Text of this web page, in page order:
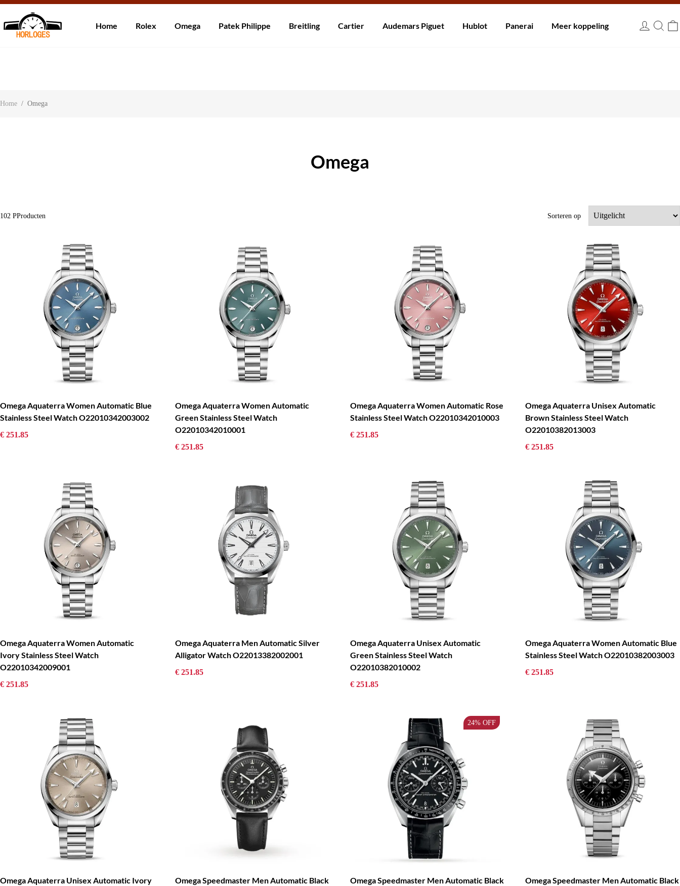
Over onsContactKlantbeoordelingen
Home Rolex Omega Patek Philippe Breitling Cartier Audemars Piguet Hublot Panerai Meer koppeling
Home / Omega
Omega
102 PProducten Sorteren op
Omega Aquaterra Women Automatic Blue
Stainless Steel Watch O22010342003002
€ 251.85
Omega Aquaterra Women Automatic
Green Stainless Steel Watch
O22010342010001
€ 251.85
Omega Aquaterra Women Automatic Rose
Stainless Steel Watch O22010342010003
€ 251.85
Omega Aquaterra Unisex Automatic
Brown Stainless Steel Watch
O22010382013003
€ 251.85
Omega Aquaterra Women Automatic
Ivory Stainless Steel Watch
O22010342009001
€ 251.85
Omega Aquaterra Men Automatic Silver
Alligator Watch O22013382002001
€ 251.85
Omega Aquaterra Unisex Automatic
Green Stainless Steel Watch
O22010382010002
€ 251.85
Omega Aquaterra Women Automatic Blue
Stainless Steel Watch O22010382003003
€ 251.85
Omega Aquaterra Unisex Automatic Ivory
Omega Speedmaster Men Automatic Black
24% OFF
Omega Speedmaster Men Automatic Black
Omega Speedmaster Men Automatic Black